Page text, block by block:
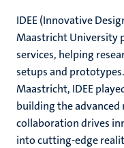
IDEE (Innovative
Maastricht University
services, helping
setups and
Maastricht, IDEE
building the
collaboration drives
into cutting-edge